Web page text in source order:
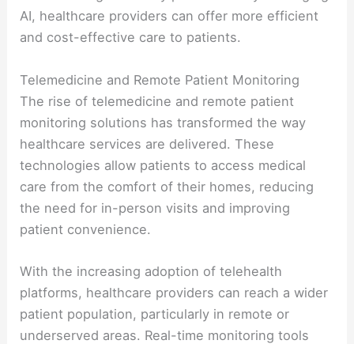
AI, healthcare providers can offer more efficient
and cost-effective care to patients.
Telemedicine and Remote Patient Monitoring
The rise of telemedicine and remote patient
monitoring solutions has transformed the way
healthcare services are delivered. These
technologies allow patients to access medical
care from the comfort of their homes, reducing
the need for in-person visits and improving
patient convenience.
With the increasing adoption of telehealth
platforms, healthcare providers can reach a wider
patient population, particularly in remote or
underserved areas. Real-time monitoring tools